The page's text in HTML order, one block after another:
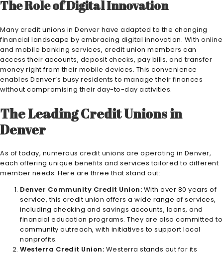
The Role of Digital Innovation
Many credit unions in Denver have adapted to the changing
financial landscape by embracing digital innovation. With online
and mobile banking services, credit union members can
access their accounts, deposit checks, pay bills, and transfer
money right from their mobile devices. This convenience
enables Denver’s busy residents to manage their finances
without compromising their day-to-day activities.
The Leading Credit Unions in
Denver
As of today, numerous credit unions are operating in Denver,
each offering unique benefits and services tailored to different
member needs. Here are three that stand out:
Denver Community Credit Union: With over 80 years of
service, this credit union offers a wide range of services,
including checking and savings accounts, loans, and
financial education programs. They are also committed to
community outreach, with initiatives to support local
nonprofits.
Westerra Credit Union: Westerra stands out for its